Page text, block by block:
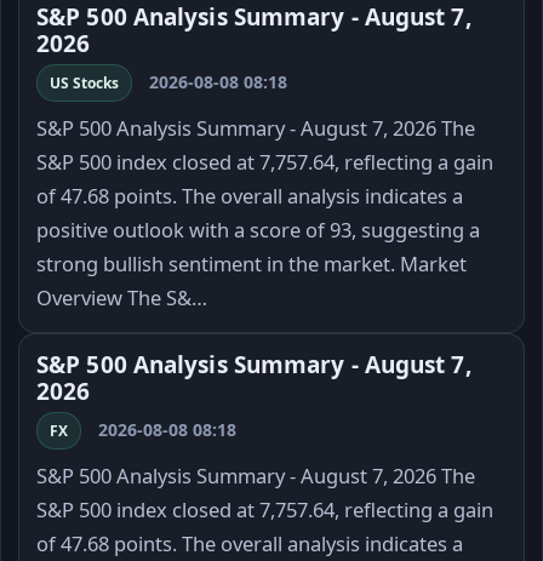
S&P 500 Analysis Summary - August 7,
2026
US Stocks 2026-08-08 08:18
S&P 500 Analysis Summary - August 7, 2026 The
S&P 500 index closed at 7,757.64, reflecting a gain
of 47.68 points. The overall analysis indicates a
positive outlook with a score of 93, suggesting a
strong bullish sentiment in the market. Market
Overview The S&…
S&P 500 Analysis Summary - August 7,
2026
FX 2026-08-08 08:18
S&P 500 Analysis Summary - August 7, 2026 The
S&P 500 index closed at 7,757.64, reflecting a gain
of 47.68 points. The overall analysis indicates a